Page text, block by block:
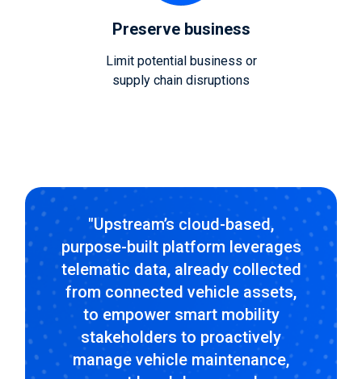
Preserve business
Limit potential business or
supply chain disruptions
"Upstream’s cloud-based,
purpose-built platform leverages
telematic data, already collected
from connected vehicle assets,
to empower smart mobility
stakeholders to proactively
manage vehicle maintenance,